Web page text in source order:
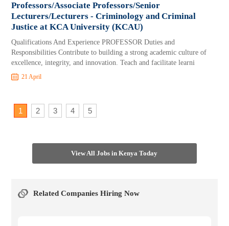
Professors/Associate Professors/Senior
Lecturers/Lecturers - Criminology and Criminal
Justice at KCA University (KCAU)
Qualifications And Experience PROFESSOR Duties and
Responsibilities Contribute to building a strong academic culture of
excellence, integrity, and innovation. Teach and facilitate learni
21 April
1 2 3 4 5
View All Jobs in Kenya Today
Related Companies Hiring Now